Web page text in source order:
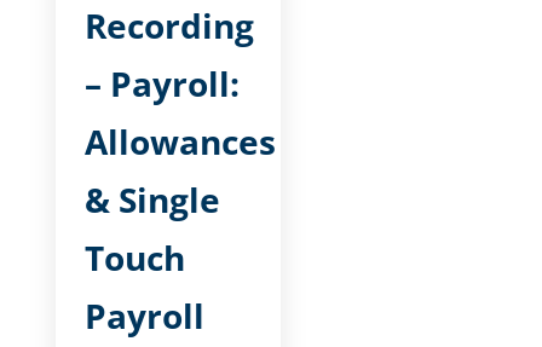
Recording
– Payroll:
Allowances
& Single
Touch
Payroll